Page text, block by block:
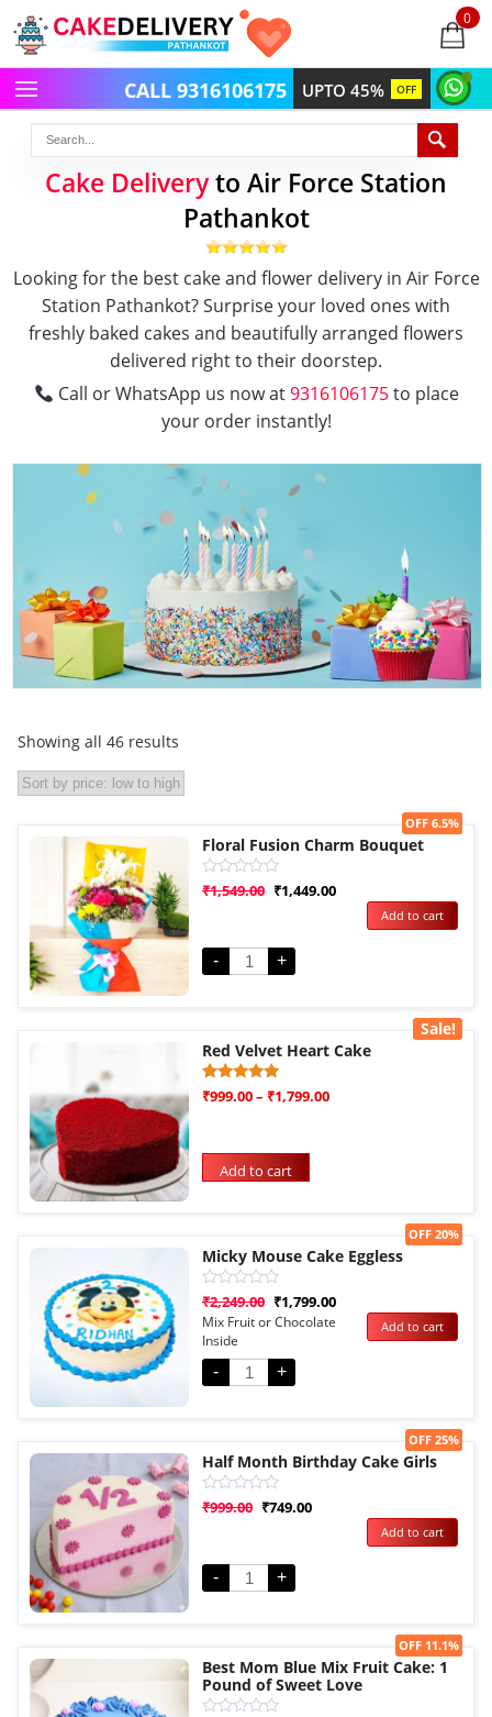
0
items
UPTO 45% OFF
CALL 9316106175
Cake Deliveryto Air Force Station
Pathankot
Looking for the best cake and flower delivery in Air Force
Station Pathankot? Surprise your loved ones with
freshly baked cakes and beautifully arranged flowers
delivered right to their doorstep.
Call or WhatsApp us now at9316106175to place
your order instantly!
Showing all 46 results
Sale!
Floral Fusion Charm Bouquet
Rated
0
5
₹1,549.00 ₹1,449.00
OFF 6.5%
- +
Add to cart
Sale!
Red Velvet Heart Cake
Rated
5.00
3
customer
ratings
₹999.00– ₹1,799.00
Add to cart
Sale!
Micky Mouse Cake Eggless
Rated
0
out
of
5
₹2,249.00 ₹1,799.00
OFF 20%
Mix Fruit or Chocolate
Inside
-
+
Add to cart
Sale!
Half Month Birthday Cake Girls
Rated
0
5
₹999.00 ₹749.00
OFF 25%
- +
Add to cart
Sale!
Best Mom Blue Mix Fruit Cake: 1
Pound of Sweet Love
OFF 11.1%